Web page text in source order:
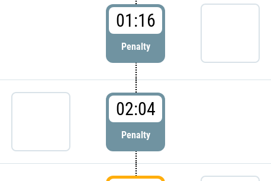
01:16
Penalty
02:04
Penalty